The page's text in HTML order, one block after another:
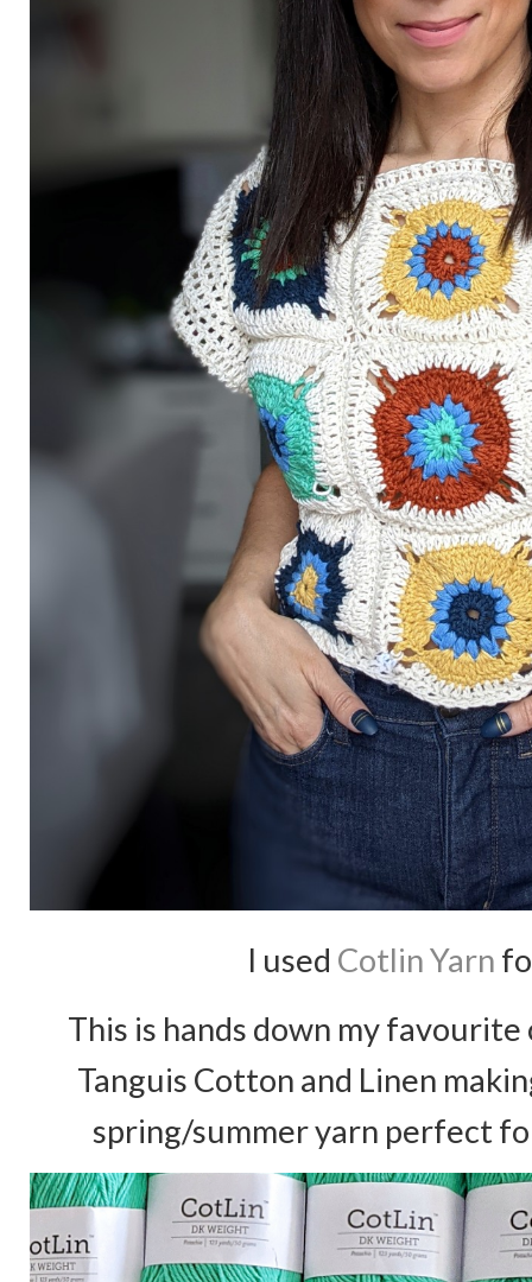
I used Cotlin Yarn
This is hands down my
Tanguis Cotton and Linen
spring/summer yarn perfect